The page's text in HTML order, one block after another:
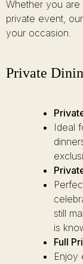
Whether you are
private event,
your occasion.
Private
Ideal
still
is
Full
Enjoy